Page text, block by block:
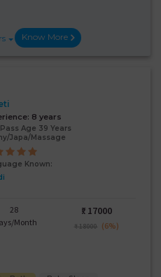
Know More
8 years
Age 39 Years
Japa/Massage
Known:
28
Month
₹: 17000
₹ 18000 (6%)